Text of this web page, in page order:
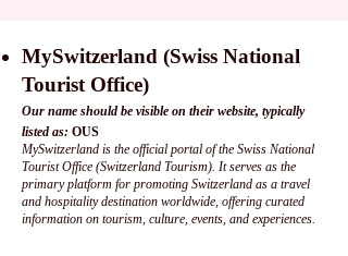
MySwitzerland (Swiss National
Tourist Office)
Our name should be visible on their website, typically
listed as: OUS
MySwitzerland is the official portal of the Swiss National
Tourist Office (Switzerland Tourism). It serves as the
primary platform for promoting Switzerland as a travel
and hospitality destination worldwide, offering curated
information on tourism, culture, events, and experiences.